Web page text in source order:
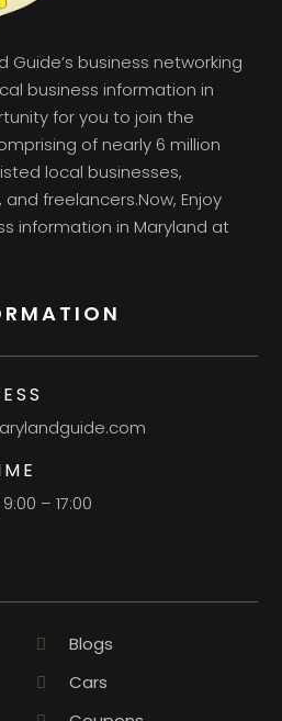
Guide’s business networking
business information in
for you to join the
of nearly 6 million
local businesses,
freelancers.Now, Enjoy
information in Maryland at
– 17:00
Blogs
Cars